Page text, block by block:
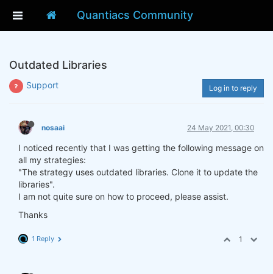
Quantiacs Community
Outdated Libraries
Support Log in to reply
nosaai 24 May 2021, 00:30
I noticed recently that I was getting the following message on
all my strategies:
"The strategy uses outdated libraries. Clone it to update the
libraries".
I am not quite sure on how to proceed, please assist.
Thanks
1 Reply 1